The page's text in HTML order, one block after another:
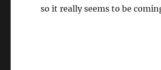
so it really seems to be